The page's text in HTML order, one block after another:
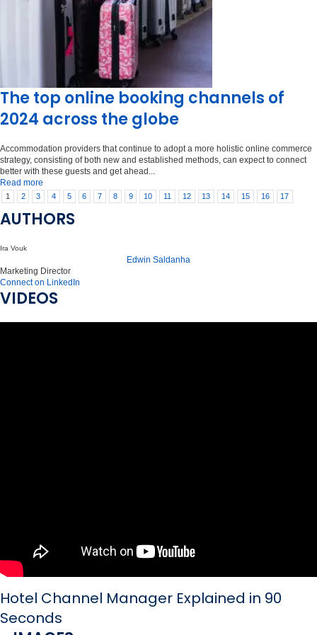
The top online booking channels of
2024 across the globe
Accommodation providers that continue to adopt a more holistic online commerce
strategy, consisting of both new and established methods, can expect to connect
better with these guests and get ahead...
Read more
1 2 3 4 5 6 7 8 9 10 11 12 13 14 15 16 17
AUTHORS
Ira Vouk
Edwin Saldanha
Marketing Director
Connect on LinkedIn
VIDEOS
Hotel Channel Manager Explained in 90
Seconds